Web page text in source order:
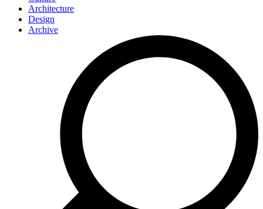
Architecture
Design
Archive